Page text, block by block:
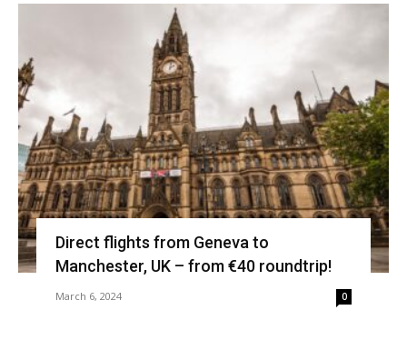
Direct flights from Geneva to
Manchester, UK – from €40 roundtrip!
March 6, 2024 0